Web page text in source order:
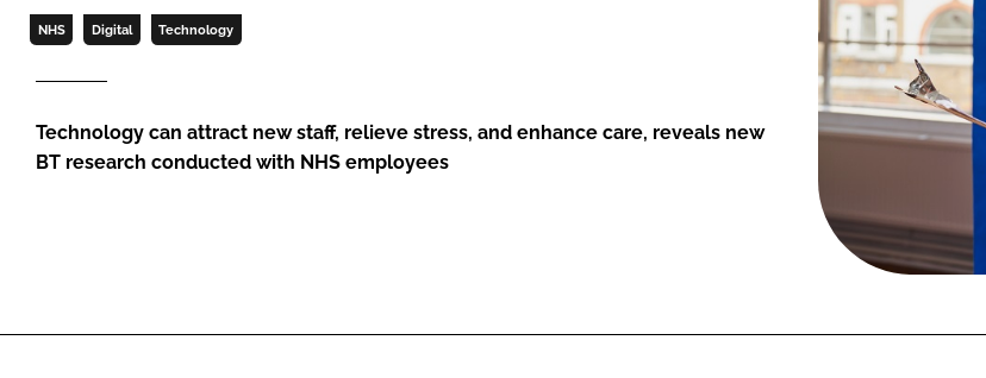
NHS Digital Technology
Technology can attract new staff, relieve stress, and enhance care, reveals new
BT research conducted with NHS employees